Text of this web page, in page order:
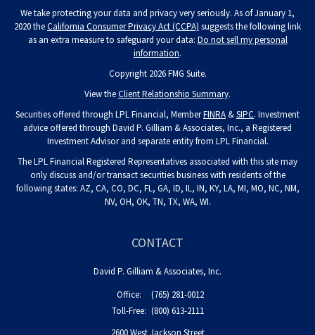
We take protecting your data and privacy very seriously. As of January 1,
2020 theCalifornia Consumer Privacy Act (CCPA) suggests the following link
as an extra measure to safeguard your data: Do not sell my personal
information.
Copyright 2026 FMG Suite.
View theClient Relationship Summary.
Securities offered through LPL Financial, MemberFINRA &SIPC. Investment
advice offered through David P. Gilliam & Associates, Inc., a Registered
Investment Advisor and separate entity from LPL Financial.
The LPL Financial Registered Representatives associated with this site may
only discuss and/or transact securities business with residents of the
following states: AZ, CA, CO, DC, FL, GA, ID, IL, IN, KY, LA, MI, MO, NC, NM,
NV, OH, OK, TN, TX, WA, WI.
CONTACT
David P. Gilliam & Associates, Inc.
Office:
(765) 281-0012
Toll-Free: (800) 613-2111